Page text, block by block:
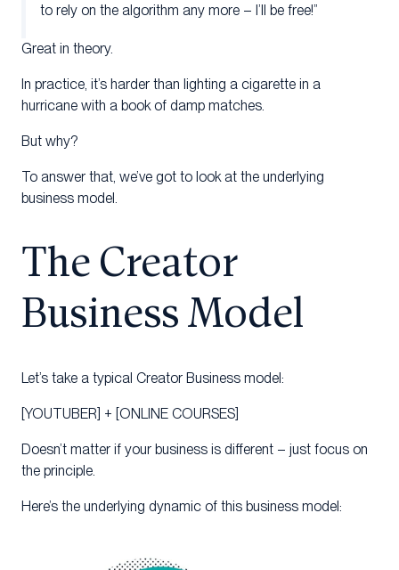
to rely on the algorithm any more – I’ll be free!”
Great in theory.
In practice, it’s harder than lighting a cigarette in a
hurricane with a book of damp matches.
But why?
To answer that, we’ve got to look at the underlying
business model.
The Creator
Business Model
Let’s take a typical Creator Business model:
[YOUTUBER] + [ONLINE COURSES]
Doesn’t matter if your business is different – just focus on
the principle.
Here’s the underlying dynamic of this business model: